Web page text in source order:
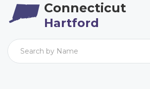
Connecticut
Hartford